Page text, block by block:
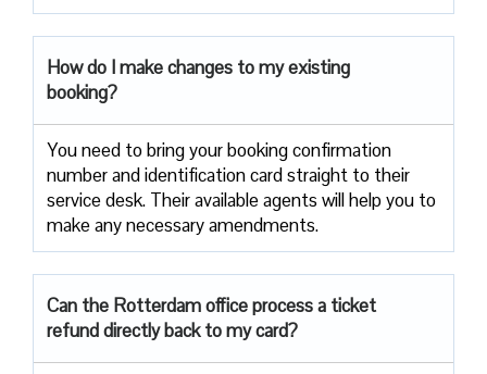
How do I make changes to my existing
booking?
You need to bring your booking confirmation
number and identification card straight to their
service desk. Their available agents will help you to
make any necessary amendments.
Can the Rotterdam office process a ticket
refund directly back to my card?